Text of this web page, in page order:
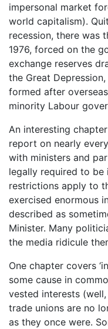
impersonal market
world capitalism).
recession, there was
1976, forced on the
exchange reserves
the Great Depression,
formed after
minority Labour
An interesting
report on nearly
with ministers and
legally required to
restrictions apply to
exercised enormous
described as
Minister. Many
the media ridicule
One chapter covers
some cause in
vested interests
trade unions are no
as they once were.